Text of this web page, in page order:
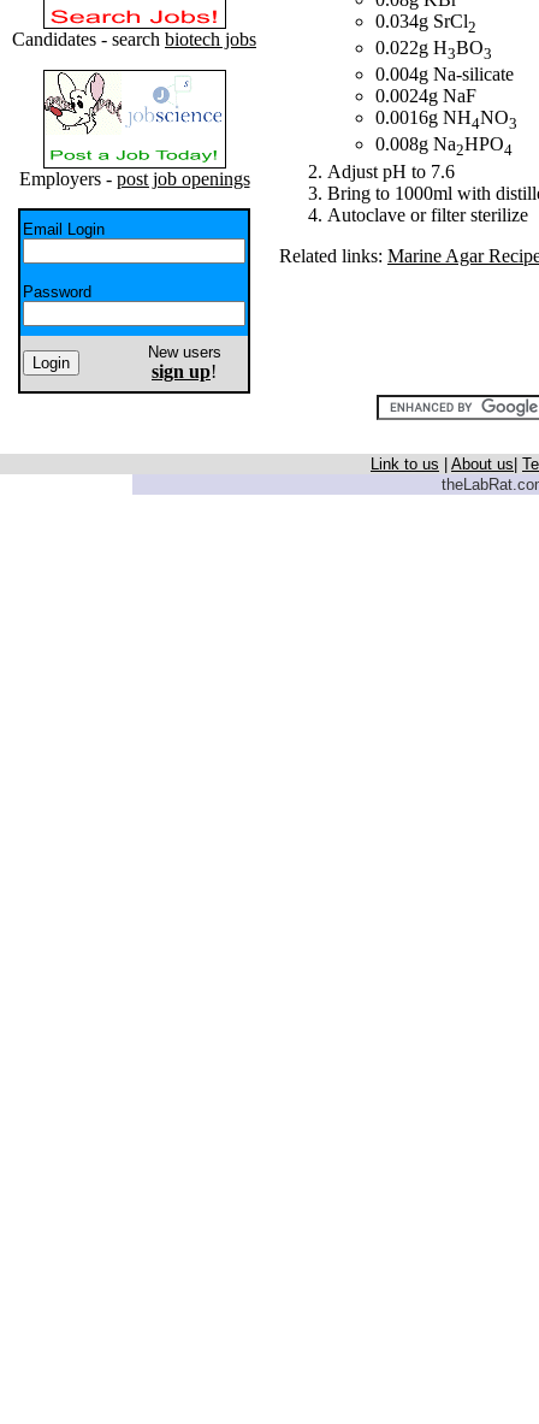
Candidates - search biotech jobs
Employers - post job openings
Email Login
Password
New users
sign up!
0.034g SrCl2
0.022g H3BO3
0.004g Na-silicate
0.0024g NaF
0.0016g NH4NO3
0.008g Na2HPO4
Adjust pH to 7.6
Bring to 1000ml with
Autoclave or filter sterilize
Related links: Marine Agar
Link to us About us